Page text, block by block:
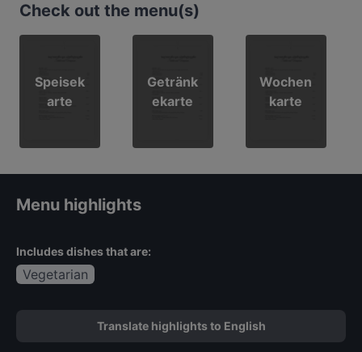
Check out the menu(s)
Speisek
arte
Getränk
ekarte
Wochen
karte
Menu highlights
Includes dishes that are:
Vegetarian
Translate highlights to English